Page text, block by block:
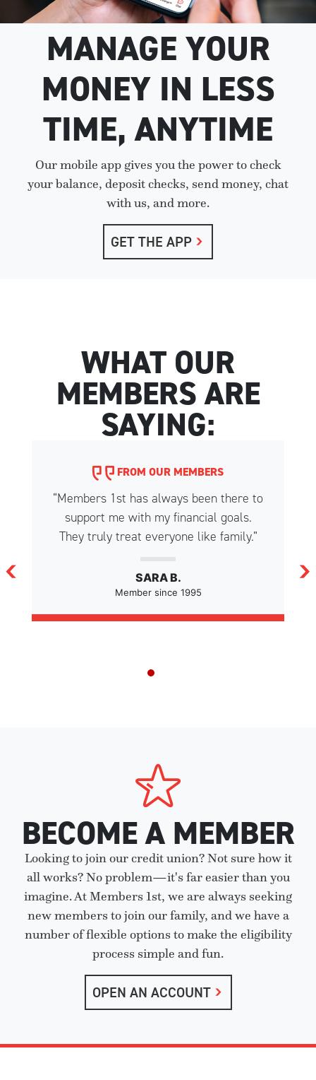
MANAGE YOUR
MONEY IN LESS
TIME, ANYTIME
Our mobile app gives you the power to check
your balance, deposit checks, send money, chat
with us, and more.
GET THE APP
WHAT OUR
MEMBERS ARE
SAYING:
FROM OUR MEMBERS
“Members 1st has always been there to
support me with my financial goals.
They truly treat everyone like family.”
SARA B.
Member since 1995
BECOME A MEMBER
Looking to join our credit union? Not sure how it
all works? No problem—it's far easier than you
imagine. At Members 1st, we are always seeking
new members to join our family, and we have a
number of flexible options to make the eligibility
process simple and fun.
OPEN AN ACCOUNT